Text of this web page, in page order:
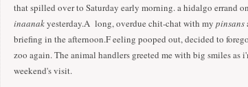
that spilled over to Saturday early morning. a hidalgo errand
inaanakyesterday.A long, overdue chit-chat with my pinsans
briefing in the afternoon.F eeling pooped out, decided to
zoo again. The animal handlers greeted me with big smiles as
weekend's visit.